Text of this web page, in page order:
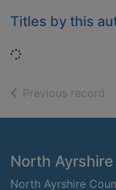
Titles by this
Loading...
Previous record
Footer
North
North Ayrshire